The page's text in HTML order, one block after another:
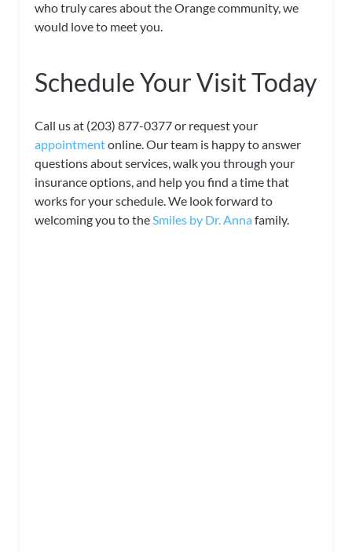
who truly cares about the Orange community, we
would love to meet you.
Schedule Your Visit Today
Call us at (203) 877-0377 or request your
appointmentonline. Our team is happy to answer
questions about services, walk you through your
insurance options, and help you find a time that
works for your schedule. We look forward to
welcoming you to the Smiles by Dr. Anna family.